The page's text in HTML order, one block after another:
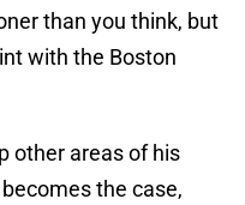
than you think, but
with the Boston
other areas of his
the case,